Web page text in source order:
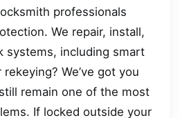
professionals
We repair, install,
systems, including smart
We’ve got you
remain one of the most
If locked outside your